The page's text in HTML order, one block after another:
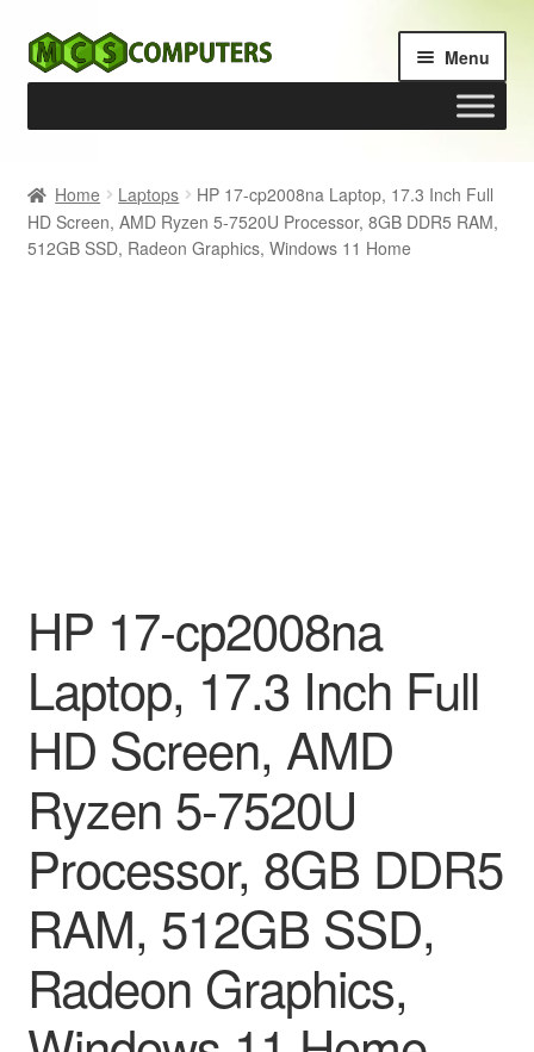
Skip
to
Skip
to
Menu
Build Your Own PC
Home Laptops
HP 17-cp2008na Laptop, 17.3 Inch Full
HD Screen, AMD Ryzen 5-7520U Processor, 8GB DDR5 RAM,
512GB SSD, Radeon Graphics, Windows 11 Home
HP 17-cp2008na
Laptop, 17.3 Inch Full
HD Screen, AMD
Ryzen 5-7520U
Processor, 8GB DDR5
RAM, 512GB SSD,
Radeon Graphics,